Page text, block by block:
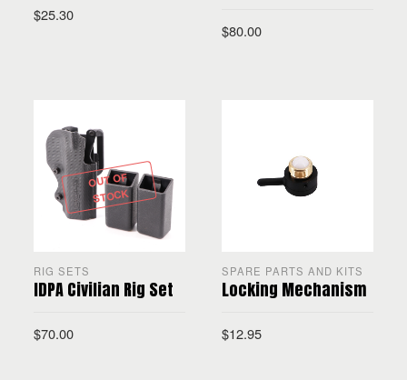
$25.30
$80.00
OUT OF
STOCK
RIG SETS
IDPA Civilian Rig Set
$70.00
SPARE PARTS AND KITS
Locking Mechanism
$12.95